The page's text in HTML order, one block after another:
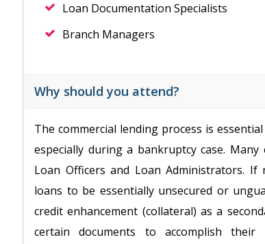
Loan Documentation Specialists
Branch Managers
Why should you attend?
The commercial lending process is
especially during a bankruptcy case.
Loan Officers and Loan Administrators.
loans to be essentially unsecured or
credit enhancement (collateral) as a
certain documents to accomplish